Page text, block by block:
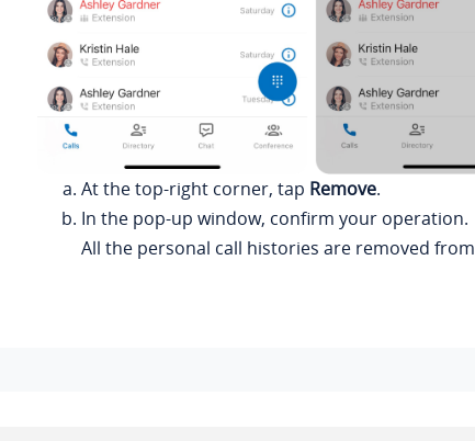
At the top-right corner, tap Remove.
In the pop-up window, confirm your operation.
All the personal call histories are removed from